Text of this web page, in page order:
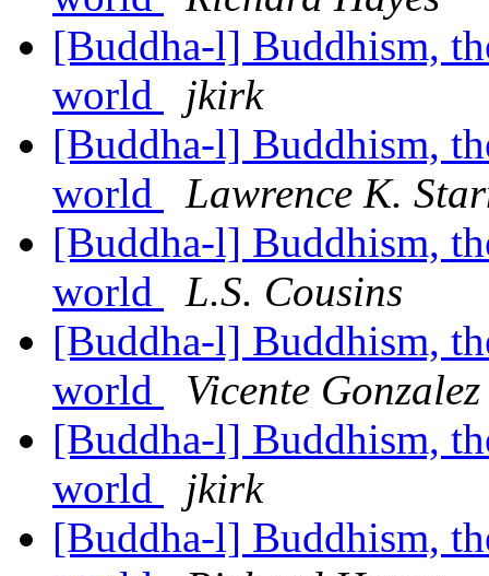
[Buddha-l] Buddhism,
world
jkirk
[Buddha-l] Buddhism,
world
Lawrence K.
[Buddha-l] Buddhism,
world
L.S. Cousins
[Buddha-l] Buddhism,
world
Vicente Gonzalez
[Buddha-l] Buddhism,
world
jkirk
[Buddha-l] Buddhism,